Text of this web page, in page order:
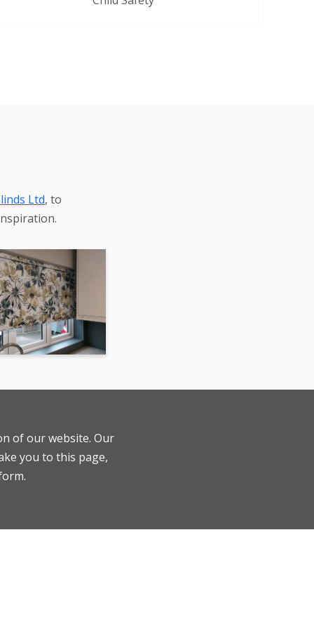
Ltd, to
of our website. Our
you to this page,